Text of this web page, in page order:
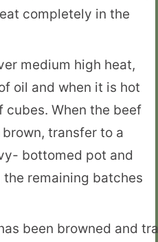
completely in the
medium high heat,
oil and when it is hot
cubes. When the beef
transfer to a
bottomed pot and
remaining batches
been browned and